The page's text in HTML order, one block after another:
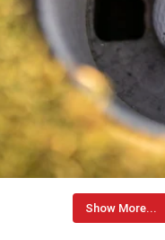
Show More...